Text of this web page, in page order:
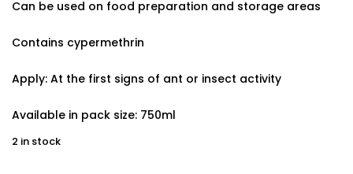
Can be used on food preparation and storage areas
Contains cypermethrin
Apply: At the first signs of ant or insect activity
Available in pack size: 750ml
2 in stock